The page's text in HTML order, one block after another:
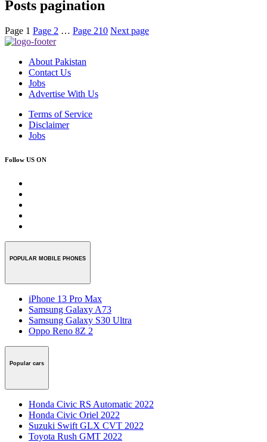
Posts pagination
Page 1 Page 2 … Page 210 Next page
About Pakistan
Contact Us
Jobs
Advertise With Us
Terms of Service
Disclaimer
Jobs
Follow US ON
POPULAR MOBILE PHONES
iPhone 13 Pro Max
Samsung Galaxy A73
Samsung Galaxy S30 Ultra
Oppo Reno 8Z 2
Popular cars
Honda Civic RS Automatic 2022
Honda Civic Oriel 2022
Suzuki Swift GLX CVT 2022
Toyota Rush GMT 2022